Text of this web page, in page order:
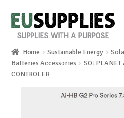
Skip
to
Skip
to
Home
Home Sustainable Energy
Batteries Accessories
SOLPLANET
CONTROLER